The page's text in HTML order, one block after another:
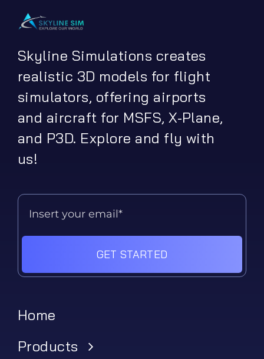
Skyline Simulations creates
realistic 3D models for flight
simulators, offering airports
and aircraft for MSFS, X-Plane,
and P3D. Explore and fly with
us!
GET STARTED
Home
Products